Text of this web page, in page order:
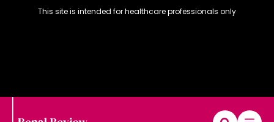
This site is intended for healthcare professionals only